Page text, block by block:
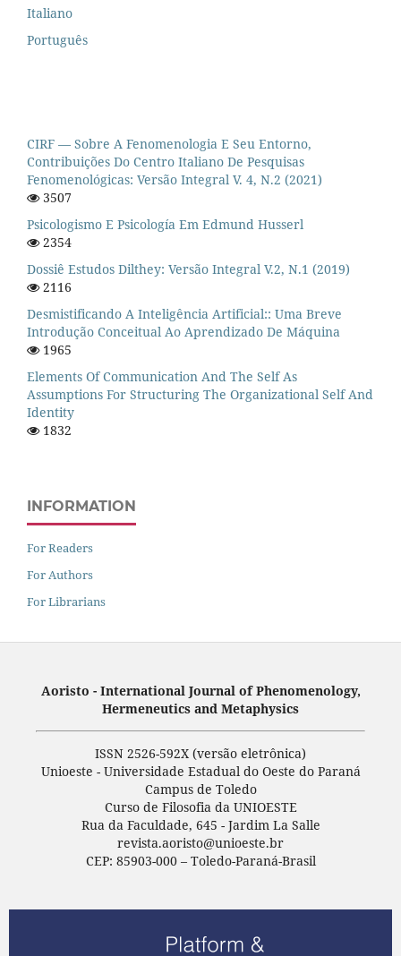
Italiano
Português
CIRF — Sobre A Fenomenologia E Seu Entorno,
Contribuições Do Centro Italiano De Pesquisas
Fenomenológicas: Versão Integral V. 4, N.2 (2021)
3507
Psicologismo E Psicología Em Edmund Husserl
2354
Dossiê Estudos Dilthey: Versão Integral V.2, N.1 (2019)
2116
Desmistificando A Inteligência Artificial:: Uma Breve
Introdução Conceitual Ao Aprendizado De Máquina
1965
Elements Of Communication And The Self As
Assumptions For Structuring The Organizational Self And
Identity
1832
INFORMATION
For Readers
For Authors
For Librarians
Aoristo - International Journal of Phenomenology,
Hermeneutics and Metaphysics
ISSN 2526-592X (versão eletrônica)
Unioeste - Universidade Estadual do Oeste do Paraná
Campus de Toledo
Curso de Filosofia da UNIOESTE
Rua da Faculdade, 645 - Jardim La Salle
revista.aoristo@unioeste.br
CEP: 85903-000 – Toledo-Paraná-Brasil